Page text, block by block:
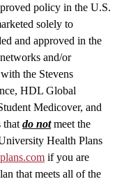
policy in the U.S.
solely to
and approved in the
and/or
the Stevens
HDL Global
Medicover, and
that do notmeet the
Health Plans
if you are
that meets all of the